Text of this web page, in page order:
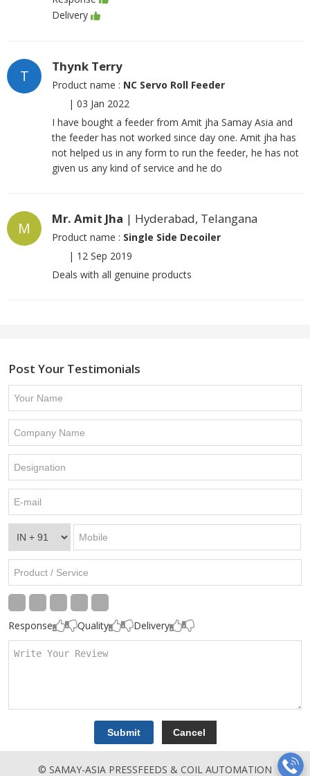
Delivery
T
Thynk Terry
Product name : NC Servo Roll Feeder
| 03 Jan 2022
I have bought a feeder from Amit jha Samay Asia and
the feeder has not worked since day one. Amit jha has
not helped us in any form to run the feeder, he has not
given us any kind of service and he do
M
Mr. Amit Jha | Hyderabad, Telangana
Product name : Single Side Decoiler
| 12 Sep 2019
Deals with all genuine products
Post Your Testimonials
Response Quality Delivery
© SAMAY-ASIA PRESSFEEDS & COIL AUTOMATION